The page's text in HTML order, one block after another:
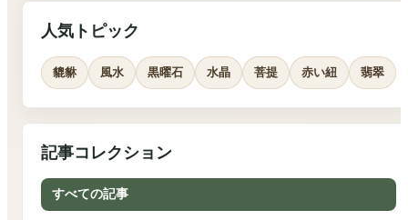
人気トピック
貔貅 風水 黒曜石 水晶 菩提 赤い紐 翡翠
記事コレクション
すべての記事